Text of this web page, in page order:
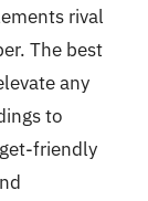
rival
The best
any
to
friendly